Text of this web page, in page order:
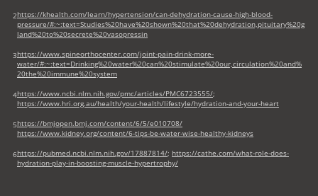
2https://khealth.com/learn/hypertension/can-dehydration-cause-high-blood-
pressure/#:~:text=Studies%20have%20shown%20that%20dehydration,pituitary%20g
land%20to%20secrete%20vasopressin
3https://www.spineorthocenter.com/joint-pain-drink-more-
water/#:~:text=Drinking%20water%20can%20stimulate%20our,circulation%20and%
20the%20immune%20system
4https://www.ncbi.nlm.nih.gov/pmc/articles/PMC6723555/;
https://www.hri.org.au/health/your-health/lifestyle/hydration-and-your-heart
5https://bmjopen.bmj.com/content/6/5/e010708/
https://www.kidney.org/content/6-tips-be-water-wise-healthy-kidneys
6https://pubmed.ncbi.nlm.nih.gov/17887814/; https://cathe.com/what-role-does-
hydration-play-in-boosting-muscle-hypertrophy/